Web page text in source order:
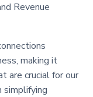
Revenue
making it
are crucial for our
simplifying